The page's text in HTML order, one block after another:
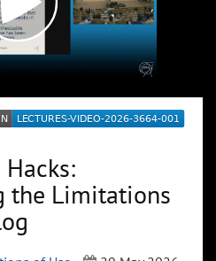
the Limitations